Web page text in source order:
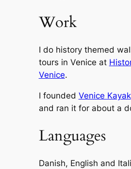
Work
I do history themed
tours in Venice at
Venice.
I founded Venice Kayak
and ran it for about a
Languages
Danish, English and